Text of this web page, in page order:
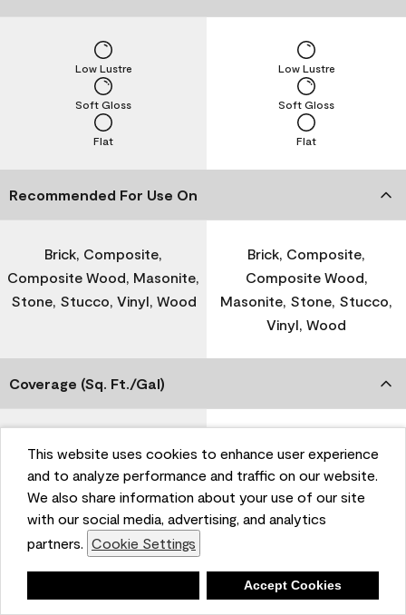
This website uses cookies to enhance user experience
and to analyze performance and traffic on our website.
We also share information about your use of our site
with our social media, advertising, and analytics
partners. Cookie Settings
Accept Cookies
Flat
Soft Gloss
Low Lustre
Flat
Soft Gloss
Low Lustre
Recommended For Use On
Brick, Composite,
Composite Wood, Masonite,
Stone, Stucco, Vinyl, Wood
Brick, Composite,
Composite Wood,
Masonite, Stone, Stucco,
Vinyl, Wood
Coverage (Sq. Ft./Gal)
Dry Time
1 Hour